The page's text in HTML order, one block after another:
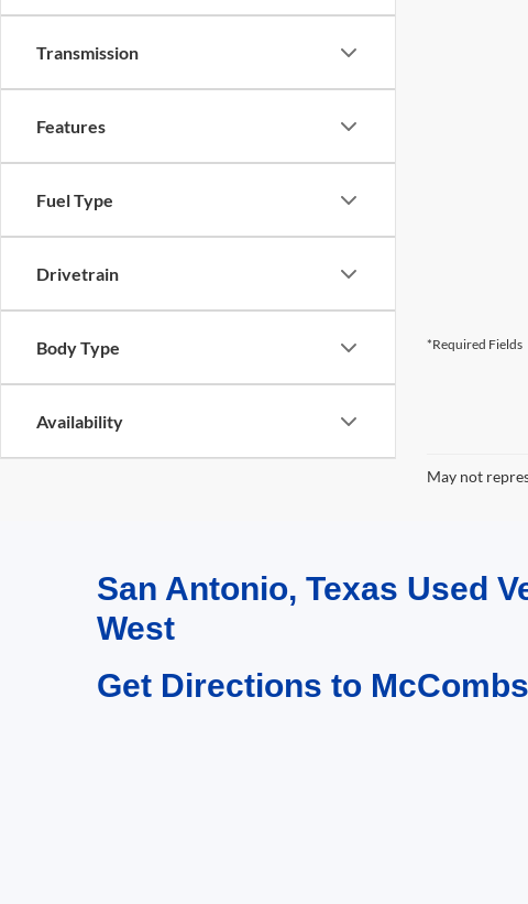
Transmission
Features
Fuel Type
Drivetrain
Body Type
Availability
*Required Fields
May not
San Antonio, Texas Used
West
Get Directions to